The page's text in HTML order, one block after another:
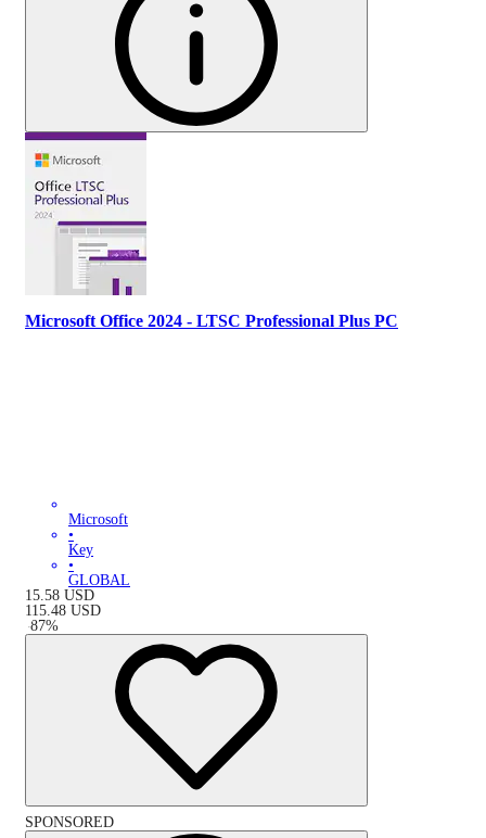
Microsoft Office 2024 - LTSC Professional Plus PC
Microsoft
•
Key
•
GLOBAL
15.58 USD
115.48 USD
-87%
SPONSORED